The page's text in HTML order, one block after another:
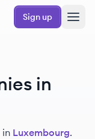
Sign up
in
in Luxembourg.